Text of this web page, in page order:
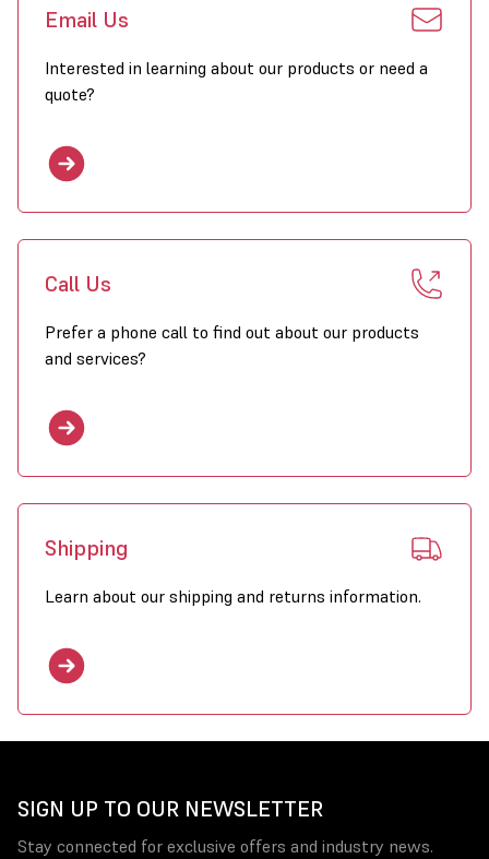
Email Us
Interested in learning about our products or need a
quote?
Call Us
Prefer a phone call to find out about our products
and services?
Shipping
Learn about our shipping and returns information.
SIGN UP TO OUR NEWSLETTER
Stay connected for exclusive offers and industry news.